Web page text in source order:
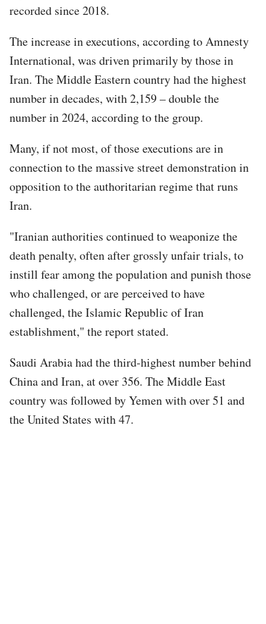
recorded since 2018.
The increase in executions, according to Amnesty
International, was driven primarily by those in
Iran. The Middle Eastern country had the highest
number in decades, with 2,159 – double the
number in 2024, according to the group.
Many, if not most, of those executions are in
connection to the massive street demonstration in
opposition to the authoritarian regime that runs
Iran.
"Iranian authorities continued to weaponize the
death penalty, often after grossly unfair trials, to
instill fear among the population and punish those
who challenged, or are perceived to have
challenged, the Islamic Republic of Iran
establishment," the report stated.
Saudi Arabia had the third-highest number behind
China and Iran, at over 356. The Middle East
country was followed by Yemen with over 51 and
the United States with 47.